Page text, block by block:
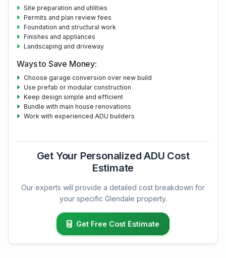
Site preparation and utilities
Permits and plan review fees
Foundation and structural work
Finishes and appliances
Landscaping and driveway
Ways to Save Money:
Choose garage conversion over new build
Use prefab or modular construction
Keep design simple and efficient
Bundle with main house renovations
Work with experienced ADU builders
Get Your Personalized ADU Cost
Estimate
Our experts will provide a detailed cost breakdown for
your specific Glendale property.
Get Free Cost Estimate